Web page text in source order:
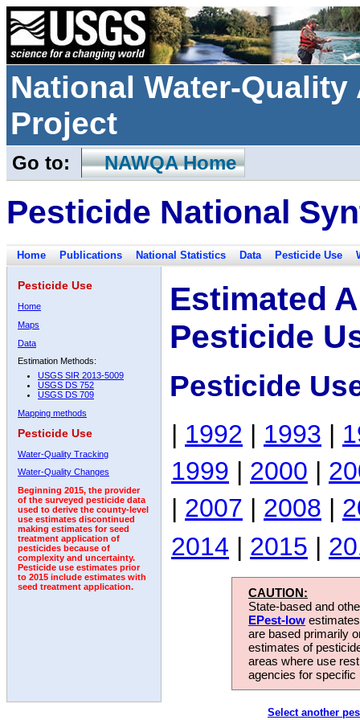
National Water-
Project
Go to: NAWQA Home
Pesticide National
Home Publications National Statistics Data Pesticide Use
Pesticide Use
Home
Maps
Data
Estimation Methods:
USGS SIR 2013-5009
USGS DS 752
USGS DS 709
Mapping methods
Pesticide Use
Water-Quality Tracking
Water-Quality Changes
Beginning 2015, the provider
of the surveyed pesticide data
used to derive the county-level
use estimates discontinued
making estimates for seed
treatment application of
pesticides because of
complexity and uncertainty.
Pesticide use estimates prior
to 2015 include estimates with
seed treatment application.
Estimated
Pesticide
Pesticide
| 1992 | 1993 |
1999 | 2000 |
| 2007 | 2008 |
2014 | 2015 |
CAUTION:
State-based and
EPest-low
are based primarily
estimates of
areas where use
agencies for
Select another